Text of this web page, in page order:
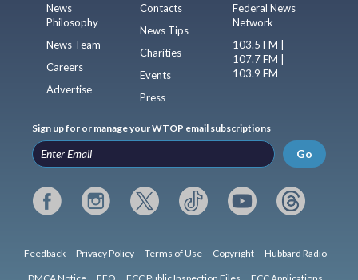
News
Philosophy
News Team
Careers
Advertise
Contacts
News Tips
Charities
Events
Press
Federal News
Network
103.5 FM |
107.7 FM |
103.9 FM
Sign up for or manage your WTOP email subscriptions
Go
Feedback Privacy Policy Terms of Use Copyright Hubbard Radio